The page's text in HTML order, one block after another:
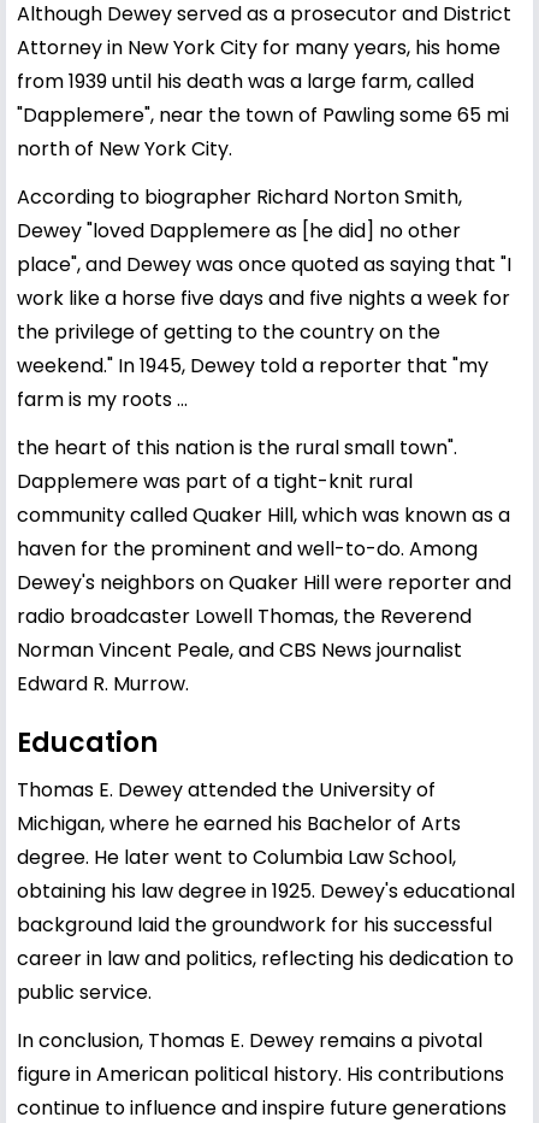
Although Dewey served as a prosecutor and District
Attorney in New York City for many years, his home
from 1939 until his death was a large farm, called
"Dapplemere", near the town of Pawling some 65 mi
north of New York City.
According to biographer Richard Norton Smith,
Dewey "loved Dapplemere as [he did] no other
place", and Dewey was once quoted as saying that "I
work like a horse five days and five nights a week for
the privilege of getting to the country on the
weekend." In 1945, Dewey told a reporter that "my
farm is my roots ...
the heart of this nation is the rural small town".
Dapplemere was part of a tight-knit rural
community called Quaker Hill, which was known as a
haven for the prominent and well-to-do. Among
Dewey's neighbors on Quaker Hill were reporter and
radio broadcaster Lowell Thomas, the Reverend
Norman Vincent Peale, and CBS News journalist
Edward R. Murrow.
Education
Thomas E. Dewey attended the University of
Michigan, where he earned his Bachelor of Arts
degree. He later went to Columbia Law School,
obtaining his law degree in 1925. Dewey's educational
background laid the groundwork for his successful
career in law and politics, reflecting his dedication to
public service.
In conclusion, Thomas E. Dewey remains a pivotal
figure in American political history. His contributions
continue to influence and inspire future generations